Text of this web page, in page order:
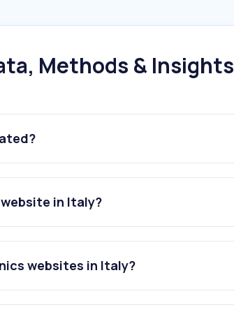
Methods & Insights
in Italy?
websites in Italy?